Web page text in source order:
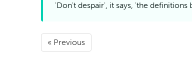
'Don't despair', it says, 'the definitions
« Previous